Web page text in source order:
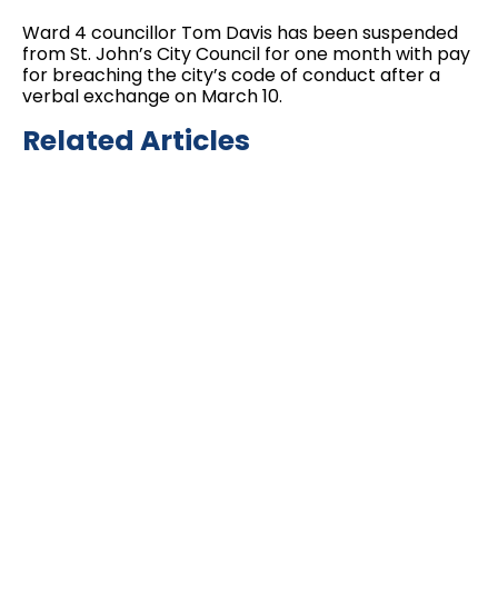
Ward 4 councillor Tom Davis has been suspended
from St. John’s City Council for one month with pay
for breaching the city’s code of conduct after a
verbal exchange on March 10.
Related Articles